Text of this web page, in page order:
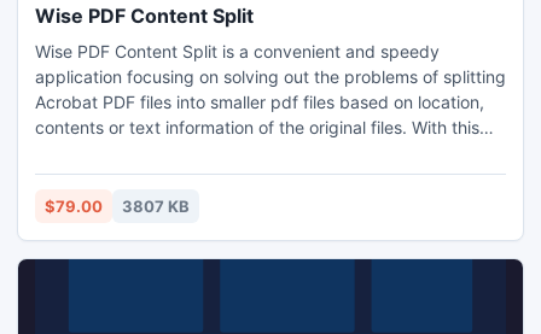
Wise PDF Content Split
Wise PDF Content Split is a convenient and speedy
application focusing on solving out the problems of splitting
Acrobat PDF files into smaller pdf files based on location,
contents or text information of the original files. With this
invoices, reports or payroll files, can be split into separated
files by setting keywords, such as invoice number, account
$79.00 3807 KB